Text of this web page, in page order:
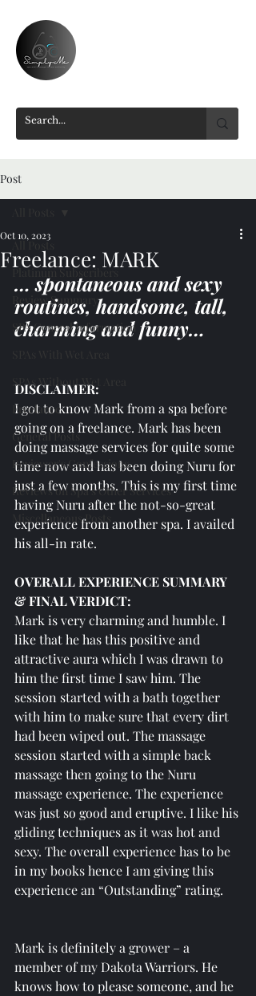
Post
All Posts
Platinum Subscribers
Review Summary
SPA General Information
SPAs Without Wet Area
Freelance
General Posts
Reviewer's Confessions
Reviews on Spa's Other Services
Miscellaneous Posts
Freelance: MARK
Oct 10, 2023
… spontaneous and sexy
routines, handsome, tall,
charming and funny…
DISCLAIMER:
I got to know Mark from a spa before
going on a freelance. Mark has been
doing massage services for quite some
time now and has been doing Nuru for
just a few months. This is my first time
having Nuru after the not-so-great
experience from another spa. I availed
his all-in rate.
OVERALL EXPERIENCE SUMMARY
& FINAL VERDICT:
Mark is very charming and humble. I
like that he has this positive and
attractive aura which I was drawn to
him the first time I saw him. The
session started with a bath together
with him to make sure that every dirt
had been wiped out. The massage
session started with a simple back
massage then going to the Nuru
massage experience. The experience
was just so good and eruptive. I like his
gliding techniques as it was hot and
sexy. The overall experience has to be
in my books hence I am giving this
experience an “Outstanding” rating.
Mark is definitely a grower – a
member of my Dakota Warriors. He
knows how to please someone, and he